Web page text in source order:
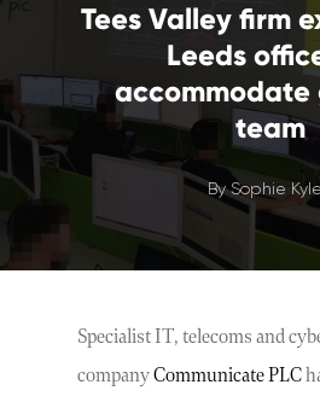
Tees Valley firm
Leeds
accommodate
team
BySophie Kyle
Specialist IT, telecoms and
companyCommunicate PLC